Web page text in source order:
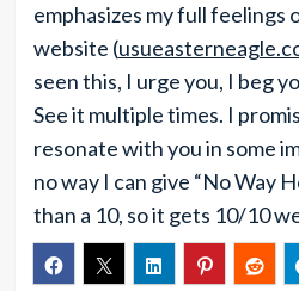
emphasizes my full feelings
website (
seen this, I urge you, I beg
See it multiple times. I
resonate with you in some
no way I can give “No Way
than a 10, so it gets 10/10